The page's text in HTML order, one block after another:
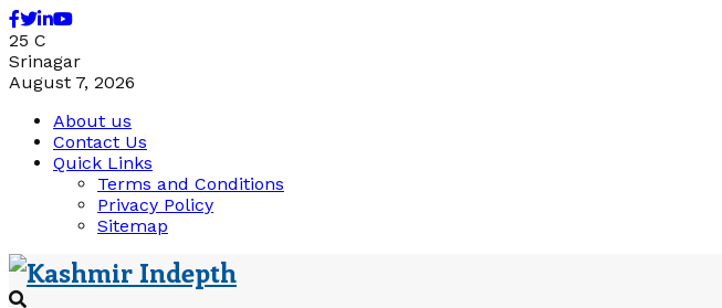
Facebook
Twitter
Linkedin
Youtube
25 C
Srinagar
August 7, 2026
About us
Contact Us
Quick Links
Terms and Conditions
Privacy Policy
Sitemap